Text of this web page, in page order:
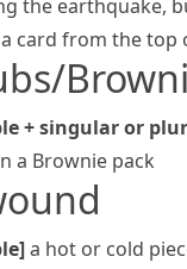
the earthquake,
a card from the top
+ singular or
a Brownie pack
a hot or cold